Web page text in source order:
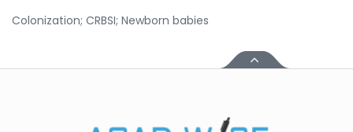
Colonization; CRBSI; Newborn babies